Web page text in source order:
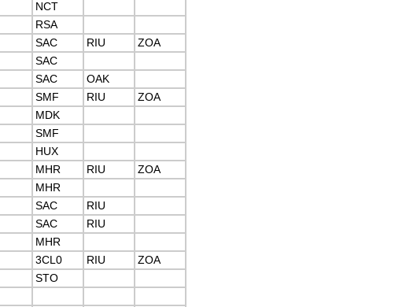
NCT
RSA
SAC RIU
ZOA
SAC
SAC
OAK
SMF RIU
ZOA
MDK
SMF
HUX
MHR RIU
ZOA
MHR
SAC
RIU
SAC
RIU
MHR
3CL0 RIU
ZOA
STO